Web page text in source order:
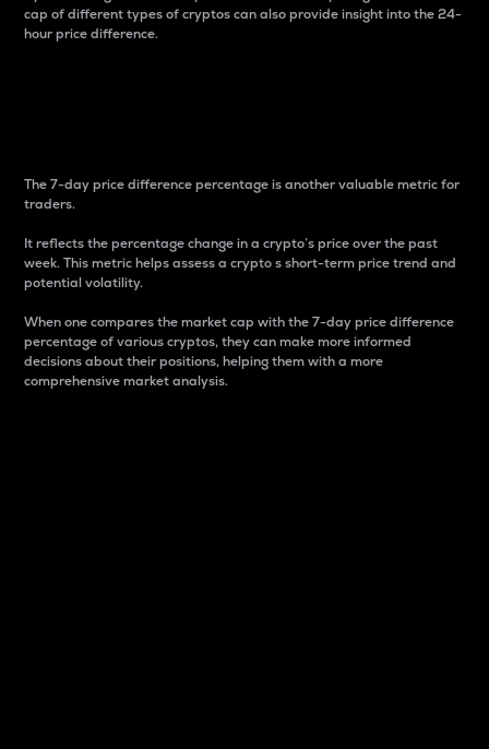
cap of different types of cryptos can also provide insight into the 24-
hour price difference.
The 7-day price difference percentage is another valuable metric for
traders.
It reflects the percentage change in a crypto’s price over the past
week. This metric helps assess a crypto s short-term price trend and
potential volatility.
When one compares the market cap with the 7-day price difference
percentage of various cryptos, they can make more informed
decisions about their positions, helping them with a more
comprehensive market analysis.